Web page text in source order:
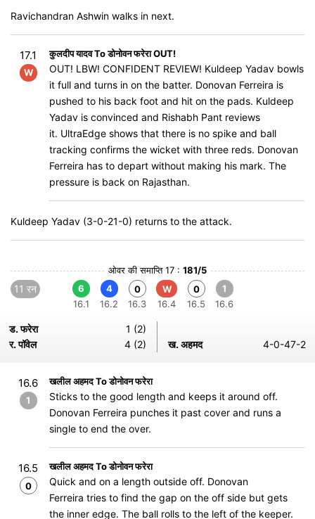
Ravichandran Ashwin walks in next.
17.1
W
कुलदीप यादव To डोनोवन फरेरा OUT!
OUT! LBW! CONFIDENT REVIEW! Kuldeep Yadav bowls
it full and turns in on the batter. Donovan Ferreira is
pushed to his back foot and hit on the pads. Kuldeep
Yadav is convinced and Rishabh Pant reviews
it. UltraEdge shows that there is no spike and ball
tracking confirms the wicket with three reds. Donovan
Ferreira has to depart without making his mark. The
pressure is back on Rajasthan.
Kuldeep Yadav (3-0-21-0) returns to the attack.
ओवर की समाप्ति 17 : 181/5
11 रन
6
16.1
4
16.2
0
16.3
W
16.4
0
16.5
1
16.6
ड. फरेरा
1 (2)
र. पॉवेल
4 (2) ख. अहमद 4-0-47-2
16.6
1
खलील अहमद To डोनोवन फरेरा
Sticks to the good length and keeps it around off.
Donovan Ferreira punches it past cover and runs a
single to end the over.
16.5
0
खलील अहमद To डोनोवन फरेरा
Quick and on a length outside off. Donovan
Ferreira tries to find the gap on the off side but gets
the inner edge. The ball rolls to the left of the keeper.